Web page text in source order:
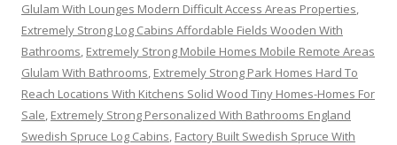
Glulam With Lounges Modern Difficult Access Areas Properties,
Extremely Strong Log Cabins Affordable Fields Wooden With
Bathrooms, Extremely Strong Mobile Homes Mobile Remote Areas
Glulam With Bathrooms, Extremely Strong Park Homes Hard To
Reach Locations With Kitchens Solid Wood Tiny Homes-Homes For
Sale, Extremely Strong Personalized With Bathrooms England
Swedish Spruce Log Cabins, Factory Built Swedish Spruce With